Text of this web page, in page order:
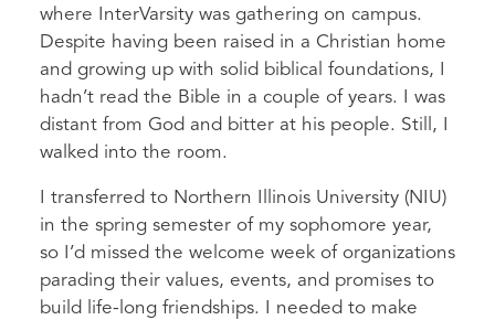
where InterVarsity was gathering on campus.
Despite having been raised in a Christian home
and growing up with solid biblical foundations, I
hadn’t read the Bible in a couple of years. I was
distant from God and bitter at his people. Still, I
walked into the room.
I transferred to Northern Illinois University (NIU)
in the spring semester of my sophomore year,
so I’d missed the welcome week of organizations
parading their values, events, and promises to
build life-long friendships. I needed to make